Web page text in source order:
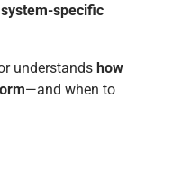
system-specific
understands how
—and when to